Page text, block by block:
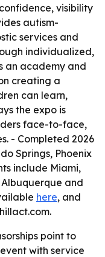
visibility
autism-
services and
individualized,
an academy and
creating a
can learn,
the expo is
face-to-face,
- Completed 2026
Springs, Phoenix
include Miami,
and
here, and
point to
with service